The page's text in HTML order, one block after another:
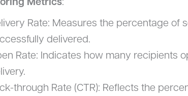
Metrics:
Rate: Measures the percentage of
delivered.
Rate: Indicates how many recipients
through Rate (CTR): Reflects the